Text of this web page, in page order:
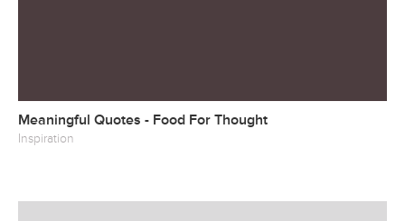
Meaningful Quotes - Food For Thought
Inspiration